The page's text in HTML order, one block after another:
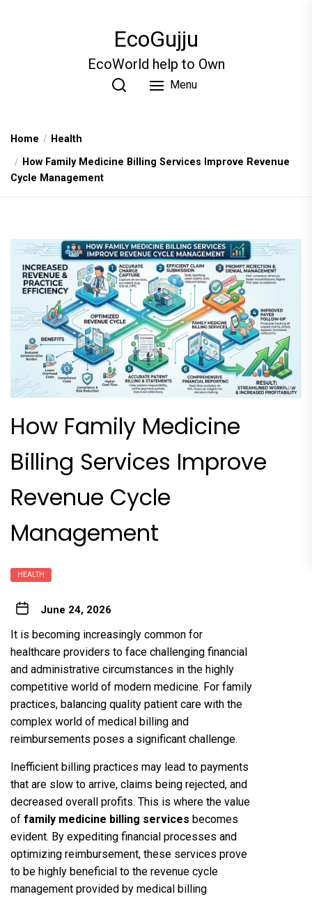
EcoGujju
EcoWorld help to Own
Menu
Home
Health
How Family Medicine Billing Services Improve Revenue
Cycle Management
How Family Medicine
Billing Services Improve
Revenue Cycle
Management
HEALTH
June 24, 2026
It is becoming increasingly common for
healthcare providers to face challenging financial
and administrative circumstances in the highly
competitive world of modern medicine. For family
practices, balancing quality patient care with the
complex world of medical billing and
reimbursements poses a significant challenge.
Inefficient billing practices may lead to payments
that are slow to arrive, claims being rejected, and
decreased overall profits. This is where the value
of family medicine billing services becomes
evident. By expediting financial processes and
optimizing reimbursement, these services prove
to be highly beneficial to the revenue cycle
management provided by medical billing